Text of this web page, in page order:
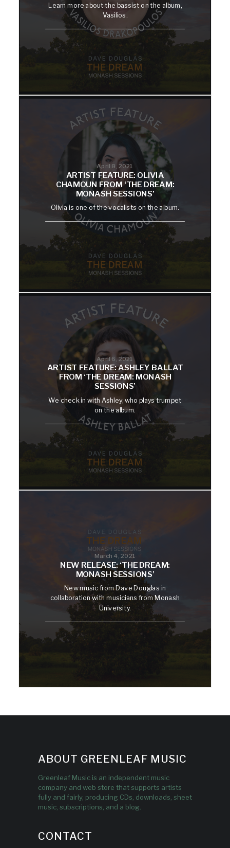
Learn more about the bassist on the album,
Vasilios.
April 8, 2021
ARTIST FEATURE: OLIVIA
CHAMOUN FROM ‘THE DREAM:
MONASH SESSIONS’
Olivia is one of the vocalists on the album.
April 6, 2021
ARTIST FEATURE: ASHLEY BALLAT
FROM ‘THE DREAM: MONASH
SESSIONS’
We check in with Ashley, who plays trumpet
on the album.
March 4, 2021
NEW RELEASE: ‘THE DREAM:
MONASH SESSIONS’
New music from Dave Douglas in
collaboration with musicians from Monash
University.
ABOUT GREENLEAF MUSIC
Greenleaf Music is an independent music
company and web store that supports artists
fully and fairly, producing CDs, downloads, sheet
music, subscriptions, and a blog.
CONTACT